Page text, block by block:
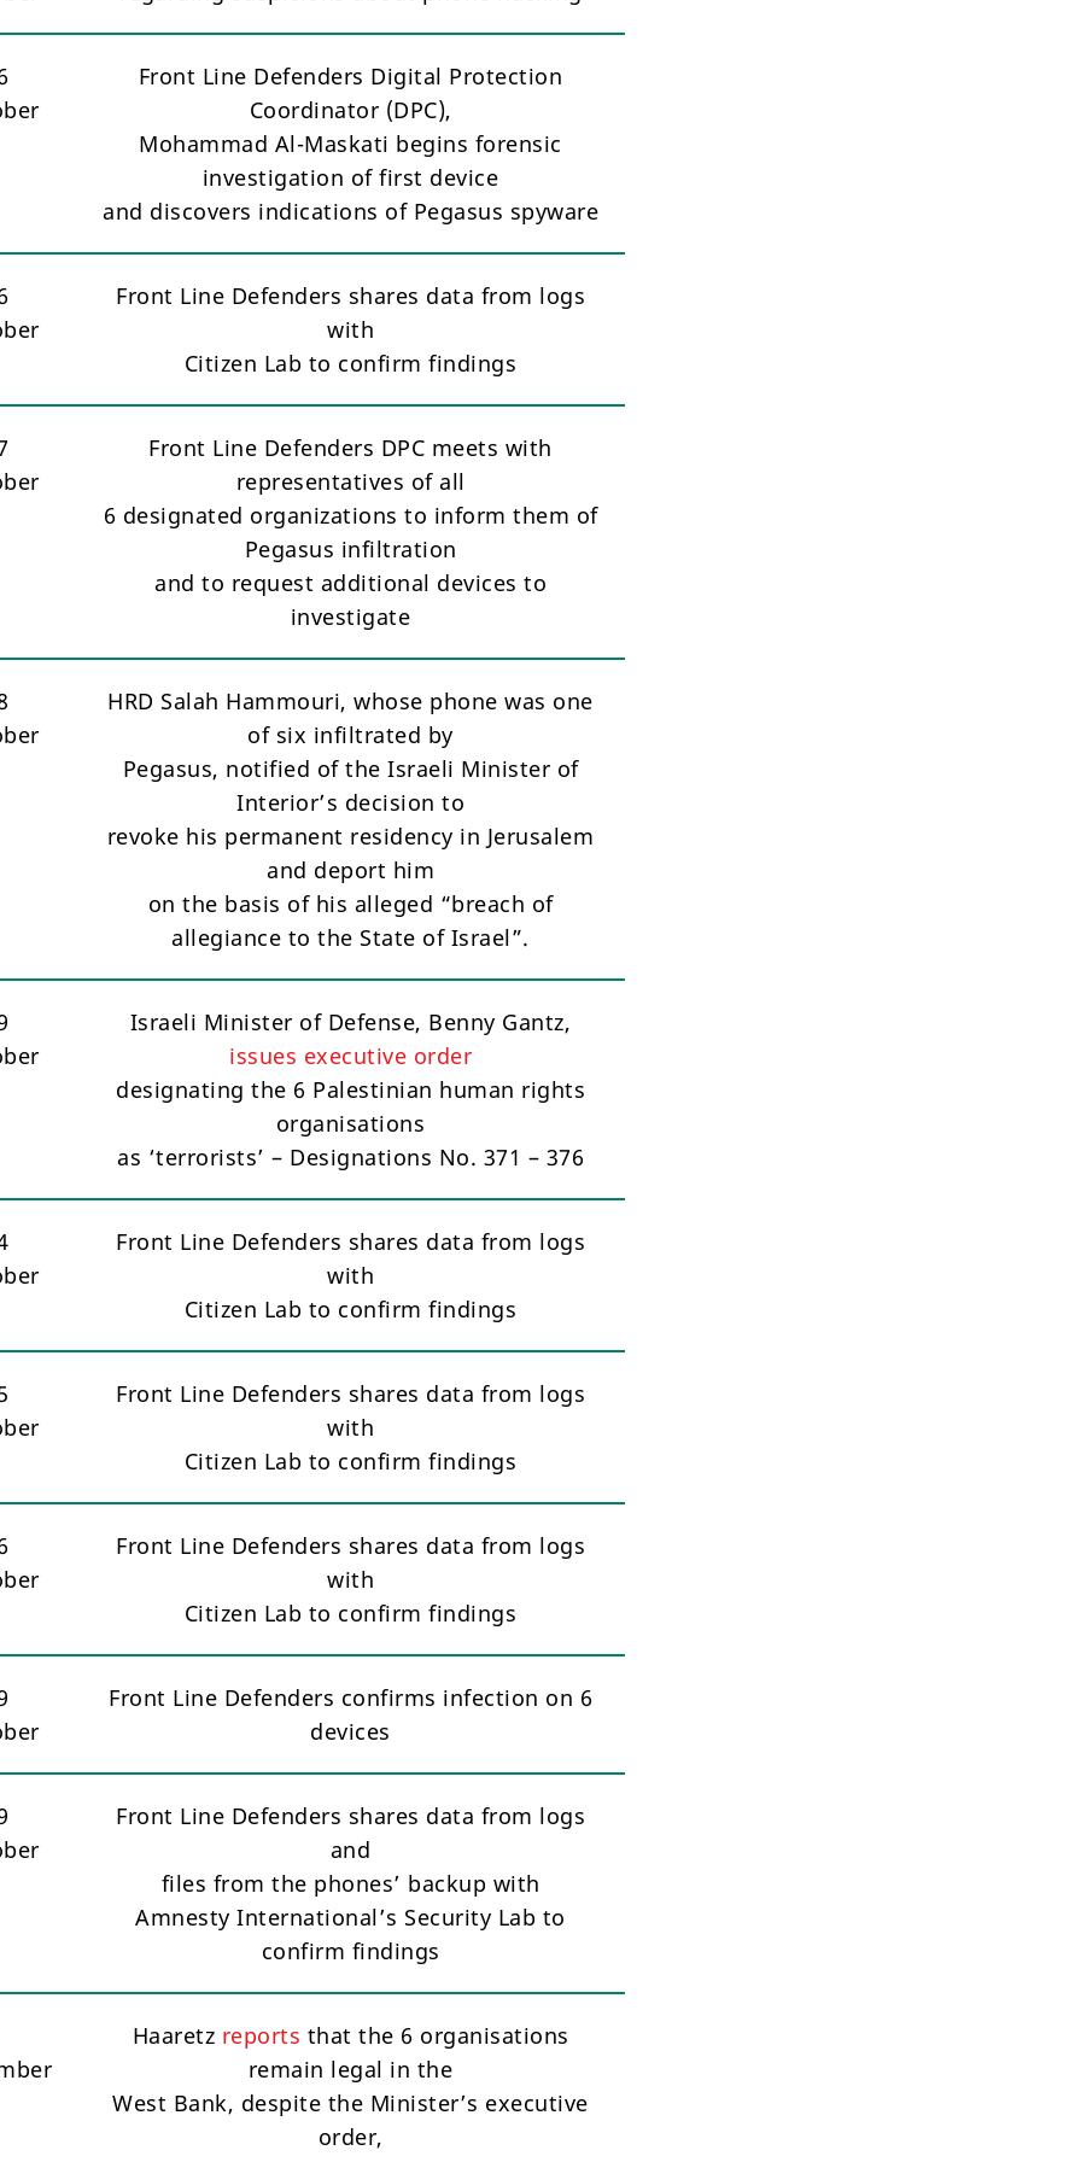
Front Line Defenders Digital Protection
Coordinator (DPC),
Mohammad Al-Maskati begins forensic
investigation of first device
and discovers indications of Pegasus spyware
Front Line Defenders shares data from logs
with
Citizen Lab to confirm findings
Front Line Defenders DPC meets with
representatives of all
6 designated organizations to inform them of
Pegasus infiltration
and to request additional devices to
investigate
HRD Salah Hammouri, whose phone was one
of six infiltrated by
Pegasus, notified of the Israeli Minister of
Interior’s decision to
revoke his permanent residency in Jerusalem
and deport him
on the basis of his alleged “breach of
allegiance to the State of Israel”.
Israeli Minister of Defense, Benny Gantz,
issues executive order
designating the 6 Palestinian human rights
organisations
as ‘terrorists’ – Designations No. 371 – 376
Front Line Defenders shares data from logs
with
Citizen Lab to confirm findings
Front Line Defenders shares data from logs
with
Citizen Lab to confirm findings
Front Line Defenders shares data from logs
with
Citizen Lab to confirm findings
Front Line Defenders confirms infection on 6
devices
Front Line Defenders shares data from logs
and
files from the phones’ backup with
Amnesty International’s Security Lab to
confirm findings
Haaretz reports that the 6 organisations
remain legal in the
West Bank, despite the Minister’s executive
order,